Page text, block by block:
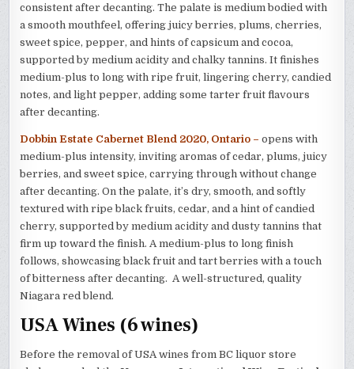
consistent after decanting. The palate is medium bodied with
a smooth mouthfeel, offering juicy berries, plums, cherries,
sweet spice, pepper, and hints of capsicum and cocoa,
supported by medium acidity and chalky tannins. It finishes
medium-plus to long with ripe fruit, lingering cherry, candied
notes, and light pepper, adding some tarter fruit flavours
after decanting.
Dobbin Estate Cabernet Blend 2020, Ontario – opens with
medium-plus intensity, inviting aromas of cedar, plums, juicy
berries, and sweet spice, carrying through without change
after decanting. On the palate, it’s dry, smooth, and softly
textured with ripe black fruits, cedar, and a hint of candied
cherry, supported by medium acidity and dusty tannins that
firm up toward the finish. A medium-plus to long finish
follows, showcasing black fruit and tart berries with a touch
of bitterness after decanting. A well-structured, quality
Niagara red blend.
USA Wines (6 wines)
Before the removal of USA wines from BC liquor store